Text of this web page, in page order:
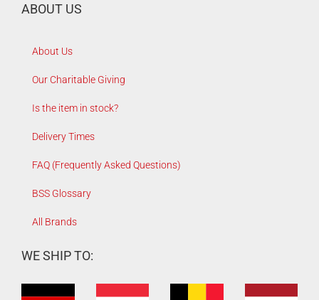
ABOUT US
About Us
Our Charitable Giving
Is the item in stock?
Delivery Times
FAQ (Frequently Asked Questions)
BSS Glossary
All Brands
WE SHIP TO: